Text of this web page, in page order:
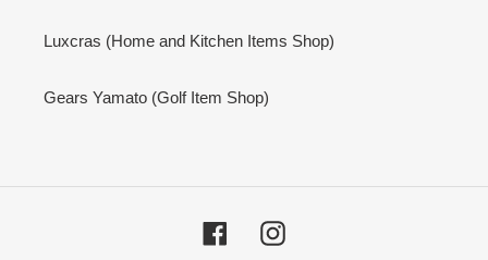
Luxcras (Home and Kitchen Items Shop)
Gears Yamato (Golf Item Shop)
FacebookInstagram